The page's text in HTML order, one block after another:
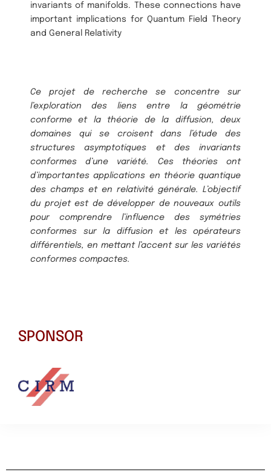
invariants of manifolds. These connections have
important implications for Quantum Field Theory
and General Relativity
Ce projet de recherche se concentre sur
l’exploration des liens entre la géométrie
conforme et la théorie de la diffusion, deux
domaines qui se croisent dans l’étude des
structures asymptotiques et des invariants
conformes d’une variété. Ces théories ont
d’importantes applications en théorie quantique
des champs et en relativité générale. L’objectif
du projet est de développer de nouveaux outils
pour comprendre l’influence des symétries
conformes sur la diffusion et les opérateurs
différentiels, en mettant l’accent sur les variétés
conformes compactes.
SPONSOR